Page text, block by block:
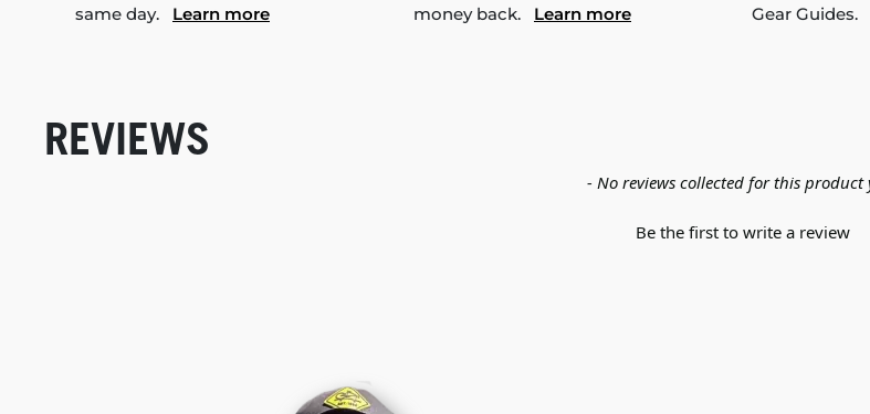
same day. Learn more
money back. Learn more
Gear Guides.
REVIEWS
- No reviews collected for this product
Be the first to write a review